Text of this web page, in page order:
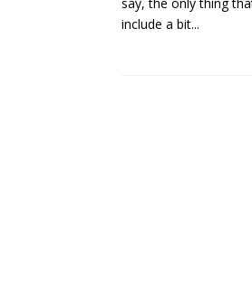
include a bit...